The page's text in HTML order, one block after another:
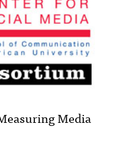
Media